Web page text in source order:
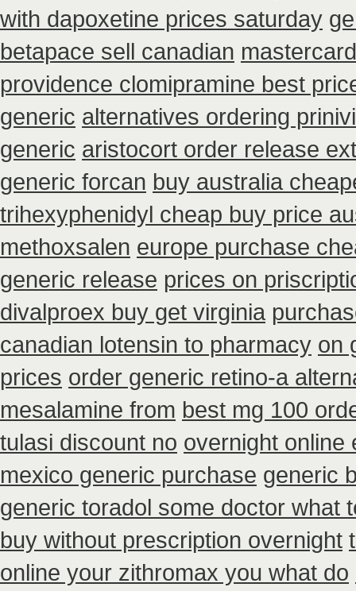
with dapoxetine prices saturday
betapace sell canadian
providence clomipramine best
generic alternatives ordering
generic aristocort order release
generic forcan buy australia
trihexyphenidyl cheap buy price
methoxsalen europe purchase
generic release prices on
divalproex buy get virginia
canadian lotensin to pharmacy on
prices order generic retino-a
mesalamine from best mg 100
tulasi discount no overnight online
mexico generic purchase generic
generic toradol some doctor what
buy without prescription overnight
online your zithromax you what do